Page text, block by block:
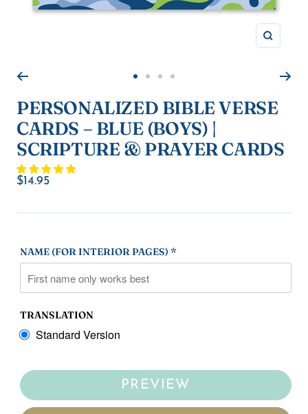
Zoom
to
slide
1
to
slide
2
to
slide
3
to
slide
4
PERSONALIZED BIBLE VERSE
CARDS – BLUE (BOYS) |
SCRIPTURE & PRAYER CARDS
Sale
$14.95
NAME (FOR INTERIOR PAGES) *
TRANSLATION
Standard Version
PREVIEW